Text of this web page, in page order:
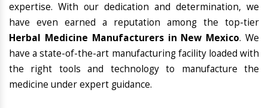
expertise. With our dedication and determination, we
have even earned a reputation among the top-tier
Herbal Medicine Manufacturers in New Mexico. We
have a state-of-the-art manufacturing facility loaded with
the right tools and technology to manufacture the
medicine under expert guidance.